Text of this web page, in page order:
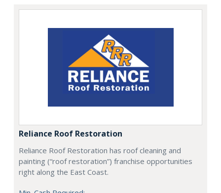
Reliance Roof Restoration
Reliance Roof Restoration has roof cleaning and
painting (“roof restoration”) franchise opportunities
right along the East Coast.